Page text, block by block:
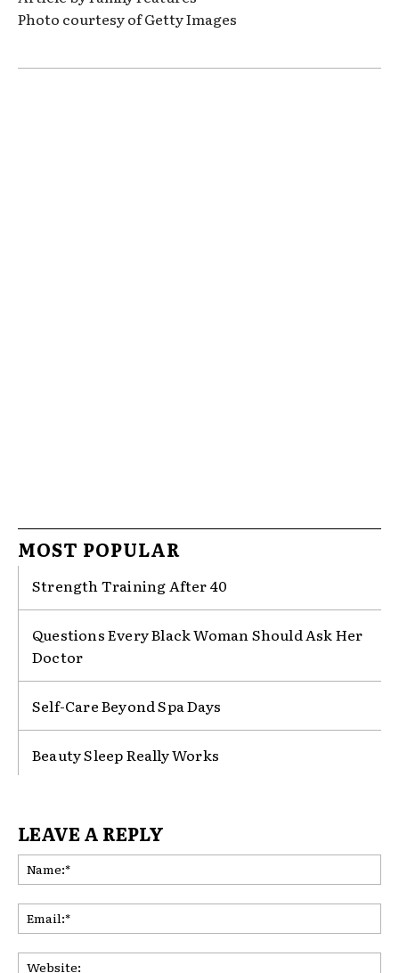
Photo courtesy of Getty Images
MOST POPULAR
Strength Training After 40
Questions Every Black Woman Should Ask Her
Doctor
Self-Care Beyond Spa Days
Beauty Sleep Really Works
LEAVE A REPLY
No thanks, I’m not interested!